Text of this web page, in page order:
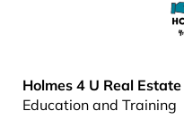
Holmes 4 U Real Estate
Education and Training